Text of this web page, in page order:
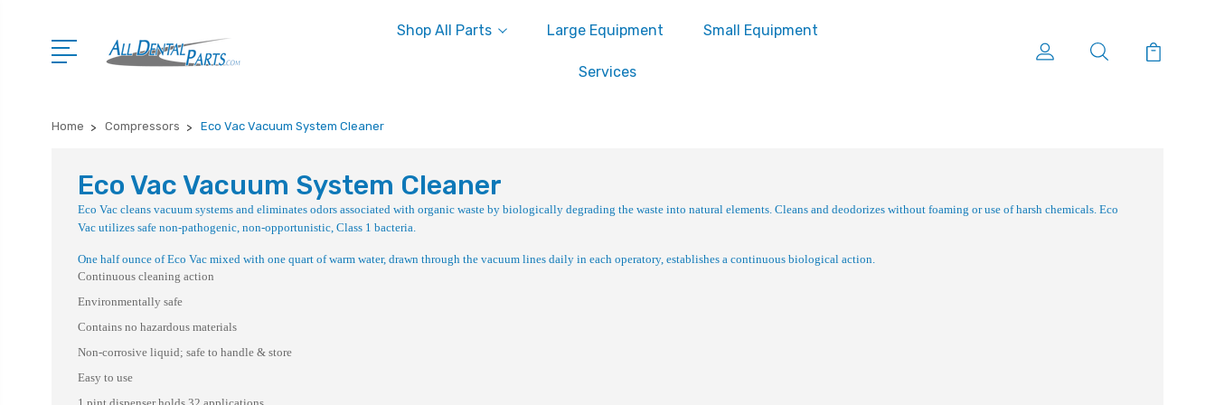
Shop All Parts Large Equipment Small Equipment
Services
Home Compressors Eco Vac Vacuum System Cleaner
Eco Vac Vacuum System Cleaner
Eco Vac cleans vacuum systems and eliminates odors associated with organic waste by biologically degrading the waste into natural elements. Cleans and deodorizes without foaming or use of harsh chemicals. Eco
Vac utilizes safe non-pathogenic, non-opportunistic, Class 1 bacteria.
One half ounce of Eco Vac mixed with one quart of warm water, drawn through the vacuum lines daily in each operatory, establishes a continuous biological action.
Continuous cleaning action
Environmentally safe
Contains no hazardous materials
Non-corrosive liquid; safe to handle & store
Easy to use